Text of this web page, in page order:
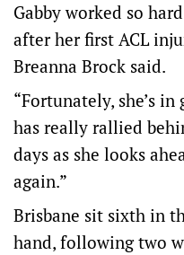
Gabby worked so
after her first ACL
Breanna Brock said.
“Fortunately, she’s
has really rallied
days as she looks
again.”
Brisbane sit sixth in
hand, following two